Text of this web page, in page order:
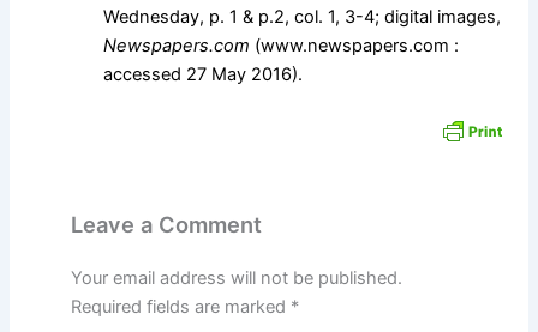
Wednesday, p. 1 & p.2, col. 1, 3-4; digital images,
Newspapers.com (www.newspapers.com :
accessed 27 May 2016).
Leave a Comment
Your email address will not be published.
Required fields are marked *